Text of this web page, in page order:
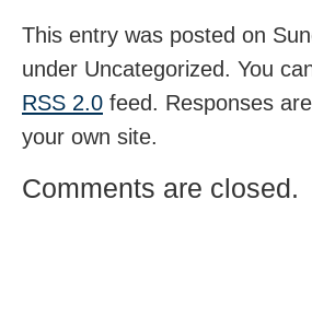
This entry was posted on
under Uncategorized. You
RSS 2.0 feed. Responses
your own site.
Comments are closed.